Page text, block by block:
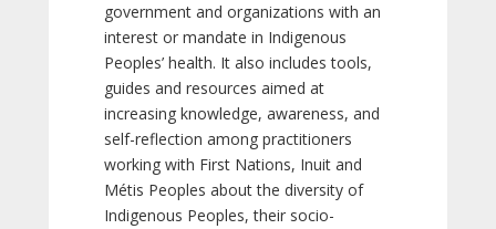
government and organizations with an
interest or mandate in Indigenous
Peoples’ health. It also includes tools,
guides and resources aimed at
increasing knowledge, awareness, and
self-reflection among practitioners
working with First Nations, Inuit and
Métis Peoples about the diversity of
Indigenous Peoples, their socio-